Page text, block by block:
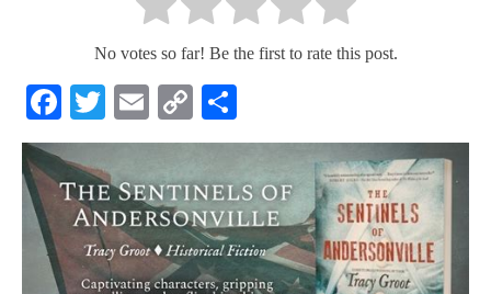
No votes so far! Be the first to rate this post.
Facebook
Twitter
Email
Copy
Link